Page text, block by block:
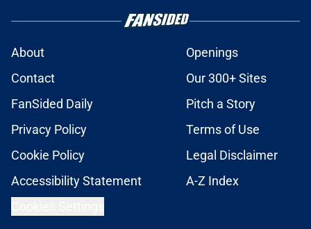
About
Openings
Contact
Our 300+ Sites
FanSided Daily
Pitch a Story
Privacy Policy
Terms of Use
Cookie Policy
Legal Disclaimer
Accessibility Statement
A-Z Index